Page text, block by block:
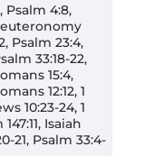
Psalm 4:8,
Psalm 23:4,
33:18-22,
15:4,
12:12, 1
10:23-24, 1
Isaiah
21, Psalm 33:4-